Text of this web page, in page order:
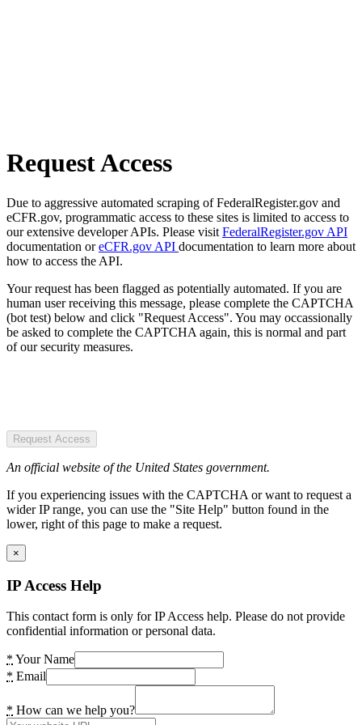
Request Access
Due to aggressive automated scraping of FederalRegister.gov and
eCFR.gov, programmatic access to these sites is limited to access to
our extensive developer APIs. Please visit FederalRegister.gov API
documentation oreCFR.gov API documentation to learn more about
how to access the API.
Your request has been flagged as potentially automated. If you are
human user receiving this message, please complete the CAPTCHA
(bot test) below and click "Request Access". You may occassionally
be asked to complete the CAPTCHA again, this is normal and part
of our security measures.
Request Access
An official website of the United States government.
If you experiencing issues with the CAPTCHA or want to request a
wider IP range, you can use the "Site Help" button found in the
lower, right of this page to make a request.
×
IP Access Help
This contact form is only for IP Access help. Please do not provide
confidential information or personal data.
* Your Name
* Email
* How can we help you?